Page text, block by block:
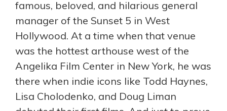
famous, beloved, and hilarious general
manager of the Sunset 5 in West
Hollywood. At a time when that venue
was the hottest arthouse west of the
Angelika Film Center in New York, he was
there when indie icons like Todd Haynes,
Lisa Cholodenko, and Doug Liman